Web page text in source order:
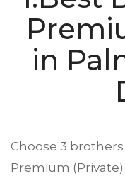
in
Choose 3
Premium (Private)